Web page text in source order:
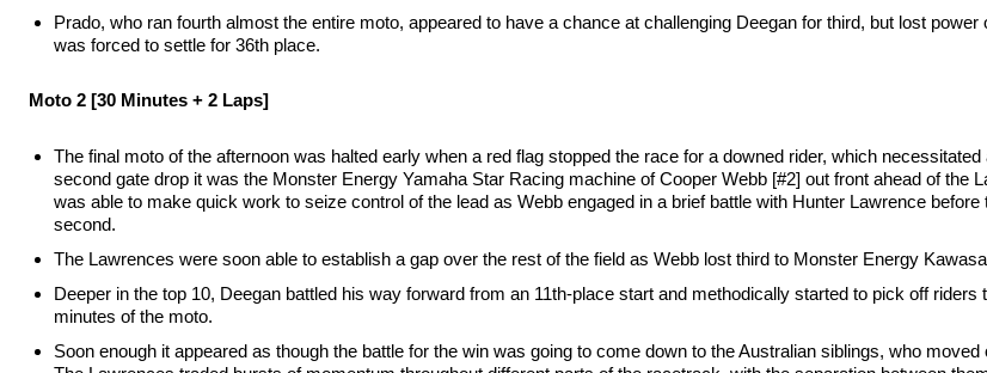
Prado, who ran fourth almost the entire moto, appeared to have a chance at challenging Deegan for third, but lost
was forced to settle for 36th place.
Moto 2 [30 Minutes + 2 Laps]
The final moto of the afternoon was halted early when a red flag stopped the race for a downed rider, which
second gate drop it was the Monster Energy Yamaha Star Racing machine of Cooper Webb [#2] out front ahead of the
was able to make quick work to seize control of the lead as Webb engaged in a brief battle with Hunter Lawrence
second.
The Lawrences were soon able to establish a gap over the rest of the field as Webb lost third to Monster Energy
Deeper in the top 10, Deegan battled his way forward from an 11th-place start and methodically started to pick off
minutes of the moto.
Soon enough it appeared as though the battle for the win was going to come down to the Australian siblings, who